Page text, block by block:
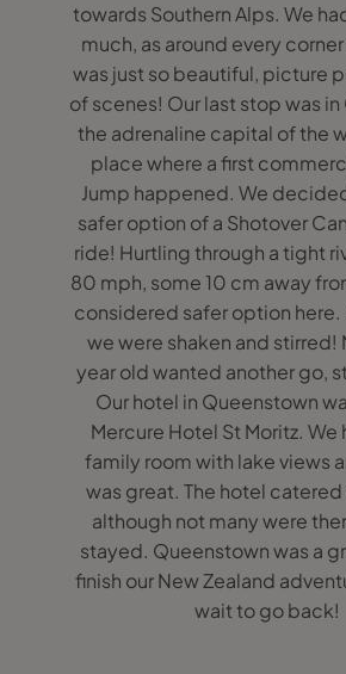
towards Southern Alps. We
much, as around every
was just so beautiful, picture
of scenes! Our last stop was
the adrenaline capital of the
place where a first
Jump happened. We
safer option of a Shotover
ride! Hurtling through a tight
80 mph, some 10 cm away
considered safer option here.
we were shaken and stirred!
year old wanted another go,
Our hotel in Queenstown
Mercure Hotel St Moritz. We
family room with lake views
was great. The hotel
although not many were
stayed. Queenstown was a
finish our New Zealand
wait to go back!